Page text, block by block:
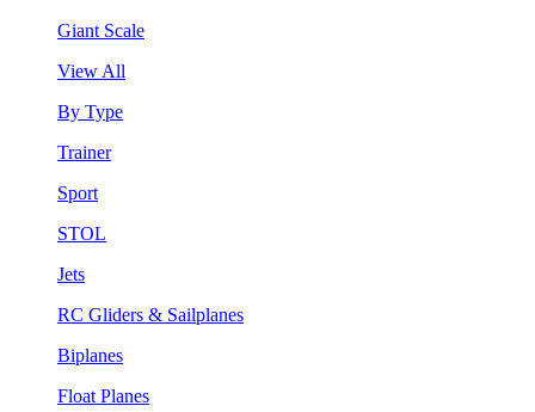
Giant Scale
View All
By Type
Trainer
Sport
STOL
Jets
RC Gliders & Sailplanes
Biplanes
Float Planes